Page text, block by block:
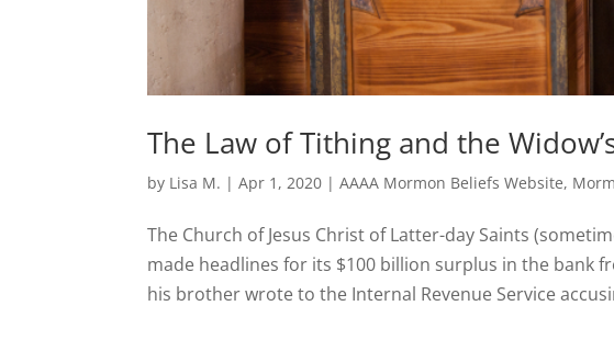
The Law of Tithing and the
by Lisa M. |Apr 1, 2020 |AAAA Mormon Beliefs Website,
The Church of Jesus Christ of Latter-day Saints
made headlines for its $100 billion surplus in the bank
his brother wrote to the Internal Revenue Service